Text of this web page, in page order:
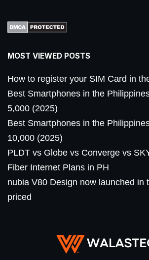
MOST VIEWED POSTS
How to register your SIM Card in
Best Smartphones in the
5,000 (2025)
Best Smartphones in the
10,000 (2025)
PLDT vs Globe vs Converge vs
Fiber Internet Plans in PH
nubia V80 Design now launched in
priced